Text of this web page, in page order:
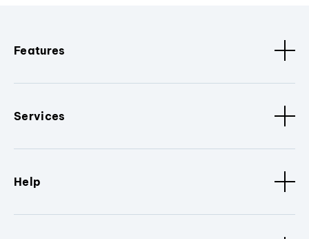
Features
Services
Help